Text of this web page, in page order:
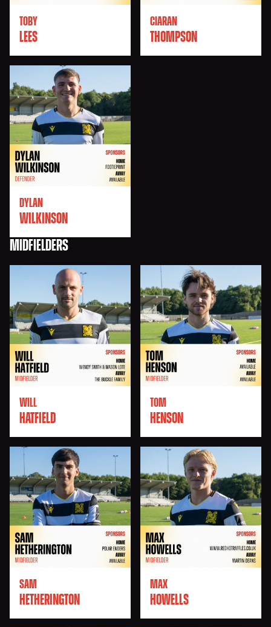
TOBY
LEES
CIARAN
THOMPSON
DYLAN
WILKINSON
MIDFIELDERS
WILL
HATFIELD
TOM
HENSON
SAM
HETHERINGTON
MAX
HOWELLS